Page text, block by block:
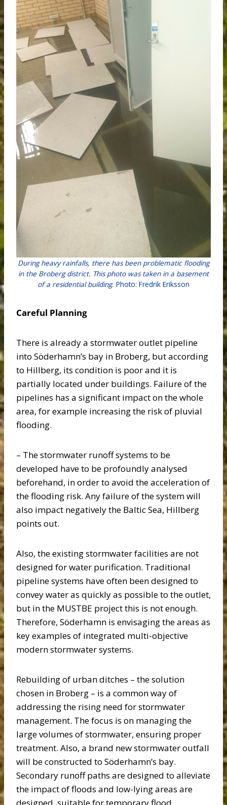
During heavy rainfalls, there has been problematic flooding
in the Broberg district. This photo was taken in a basement
of a residential building. Photo: Fredrik Eriksson
Careful Planning
There is already a stormwater outlet pipeline
into Söderhamn’s bay in Broberg, but according
to Hillberg, its condition is poor and it is
partially located under buildings. Failure of the
pipelines has a significant impact on the whole
area, for example increasing the risk of pluvial
flooding.
– The stormwater runoff systems to be
developed have to be profoundly analysed
beforehand, in order to avoid the acceleration of
the flooding risk. Any failure of the system will
also impact negatively the Baltic Sea, Hillberg
points out.
Also, the existing stormwater facilities are not
designed for water purification. Traditional
pipeline systems have often been designed to
convey water as quickly as possible to the outlet,
but in the MUSTBE project this is not enough.
Therefore, Söderhamn is envisaging the areas as
key examples of integrated multi-objective
modern stormwater systems.
Rebuilding of urban ditches – the solution
chosen in Broberg – is a common way of
addressing the rising need for stormwater
management. The focus is on managing the
large volumes of stormwater, ensuring proper
treatment. Also, a brand new stormwater outfall
will be constructed to Söderhamn’s bay.
Secondary runoff paths are designed to alleviate
the impact of floods and low-lying areas are
designed, suitable for temporary flood